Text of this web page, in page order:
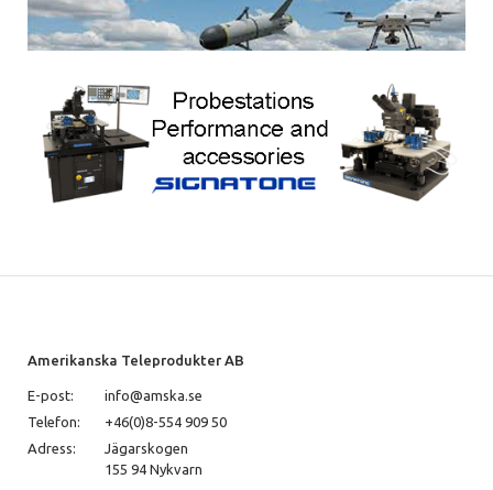
Amerikanska Teleprodukter AB
E-post:
info@amska.se
Telefon:
+46(0)8-554 909 50
Adress:
Jägarskogen
155 94 Nykvarn